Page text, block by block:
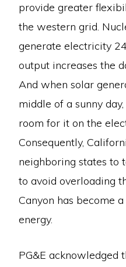
provide greater
the western grid.
generate electricity
output increases the
And when solar
middle of a sunny
room for it on the
Consequently,
neighboring states to
to avoid overloading
Canyon has become
energy.
PG&E acknowledged